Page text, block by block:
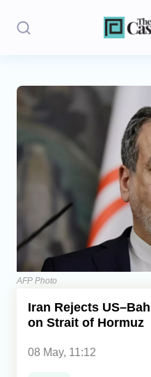
Stories
Central Asia
Economics
Caucasus
AFP Photo
Iran Rejects
on Strait of Hormuz
08 May, 11:12